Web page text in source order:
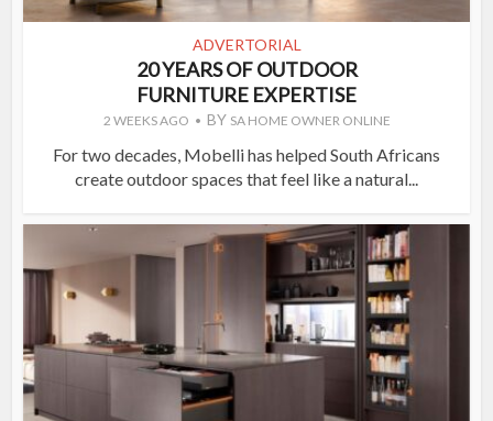
ADVERTORIAL
20 YEARS OF OUTDOOR
FURNITURE EXPERTISE
2 WEEKS AGO BY SA HOME OWNER ONLINE
For two decades, Mobelli has helped South Africans
create outdoor spaces that feel like a natural...